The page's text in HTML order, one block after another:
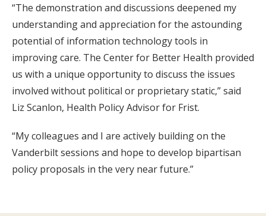
“The demonstration and discussions deepened my
understanding and appreciation for the astounding
potential of information technology tools in
improving care. The Center for Better Health provided
us with a unique opportunity to discuss the issues
involved without political or proprietary static,” said
Liz Scanlon, Health Policy Advisor for Frist.
“My colleagues and I are actively building on the
Vanderbilt sessions and hope to develop bipartisan
policy proposals in the very near future.”